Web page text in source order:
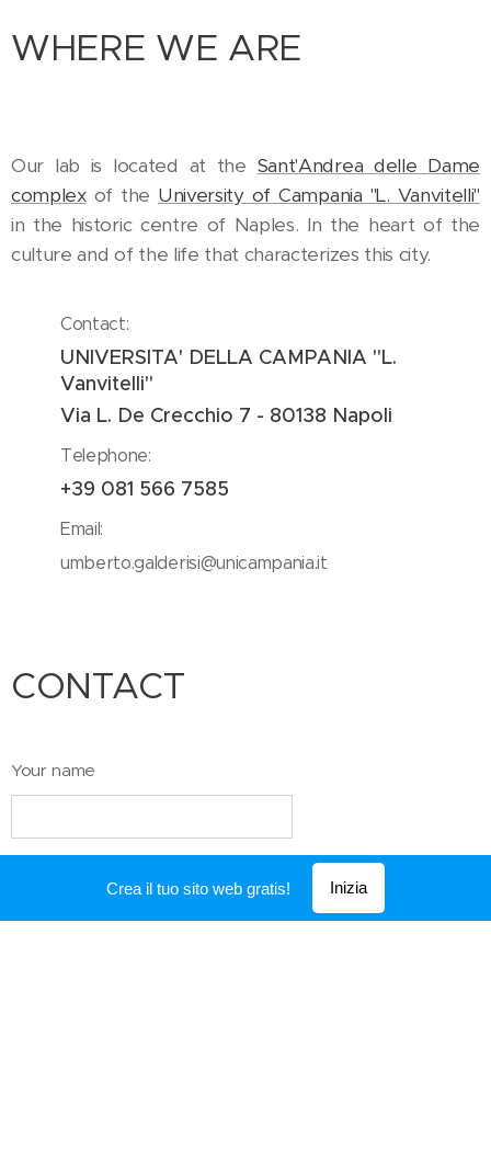
WHERE WE ARE
Our lab is located at the Sant'Andrea delle Dame
complexof the University of Campania "L. Vanvitelli"
in the historic centre of Naples. In the heart of the
culture and of the life that characterizes this city.
Contact:
UNIVERSITA' DELLA CAMPANIA "L.
Vanvitelli"
Via L. De Crecchio 7 - 80138 Napoli
Telephone:
+39 081 566 7585
Email:
umberto.galderisi@unicampania.it
CONTACT
Your name
Crea il tuo sito web gratis! Inizia